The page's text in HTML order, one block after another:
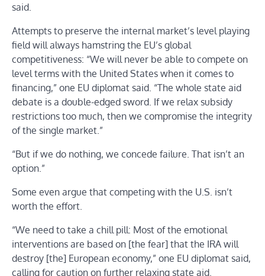
said.
Attempts to preserve the internal market’s level playing
field will always hamstring the EU’s global
competitiveness: “We will never be able to compete on
level terms with the United States when it comes to
financing,” one EU diplomat said. “The whole state aid
debate is a double-edged sword. If we relax subsidy
restrictions too much, then we compromise the integrity
of the single market.”
“But if we do nothing, we concede failure. That isn’t an
option.”
Some even argue that competing with the U.S. isn’t
worth the effort.
“We need to take a chill pill: Most of the emotional
interventions are based on [the fear] that the IRA will
destroy [the] European economy,” one EU diplomat said,
calling for caution on further relaxing state aid.